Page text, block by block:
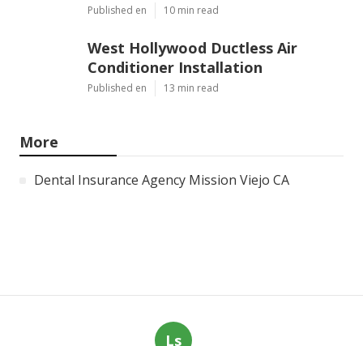
Published en 10 min read
West Hollywood Ductless Air
Conditioner Installation
Published en 13 min read
More
Dental Insurance Agency Mission Viejo CA
Ls